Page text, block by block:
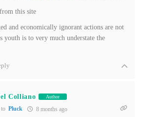
this site
and economically ignorant actions are not
youth is to very much understate the
Colliano Author
Pluck 8 months ago